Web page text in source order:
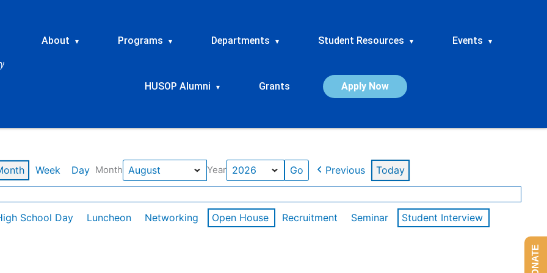
About ▾ Programs ▾ Departments ▾ Student Resources ▾ Events ▾
HUSOP Alumni ▾ Grants Apply Now
Week Day Month Year Previous Today
School Day Luncheon Networking Open House Recruitment Seminar
Student Interview
DONATE